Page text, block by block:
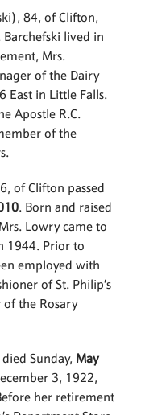
84, of Clifton,
Barchefski lived in
Mrs.
of the Dairy
East in Little Falls.
Apostle R.C.
of the
of Clifton passed
. Born and raised
Lowry came to
1944. Prior to
employed with
of St. Philip’s
of the Rosary
Sunday, May
3, 1922,
her retirement